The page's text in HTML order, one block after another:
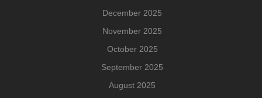
December 2025
November 2025
October 2025
September 2025
August 2025